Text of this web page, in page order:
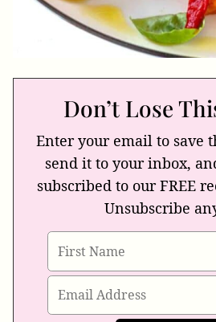
Don’t Lose
Enter your email to save
send it to your inbox,
subscribed to our FREE
Unsubscribe